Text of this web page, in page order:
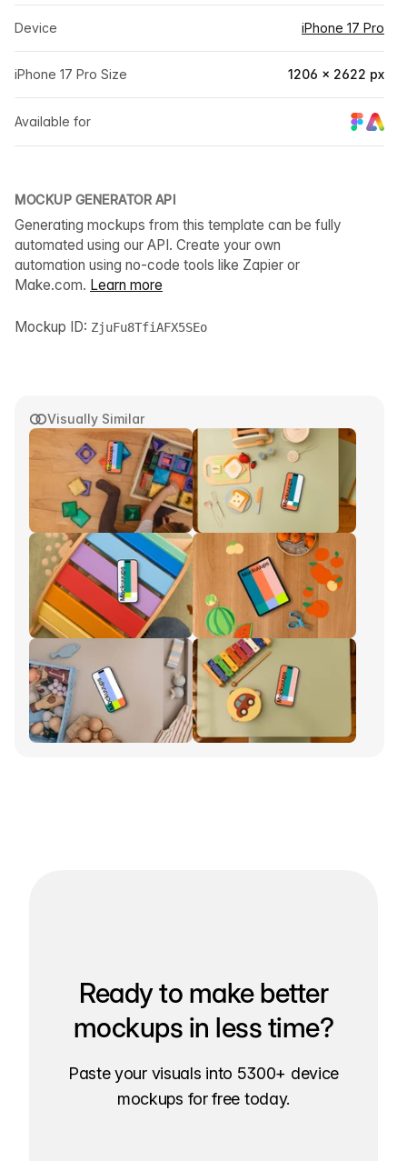
Visually Similar
Device iPhone 17 Pro
iPhone 17 Pro Size 1206 × 2622 px
Available for
MOCKUP GENERATOR API
Generating mockups from this template can be fully
automated using our API. Create your own
automation using no-code tools like Zapier or
Make.com. Learn more
Mockup ID: ZjuFu8TfiAFX5SEo
Ready to make better
mockups in less time?
Paste your visuals into 5300+ device
mockups for free today.